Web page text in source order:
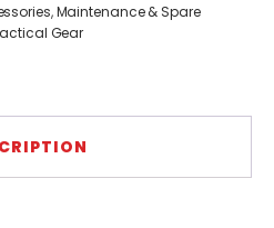
,Maintenance & Spare
Gear